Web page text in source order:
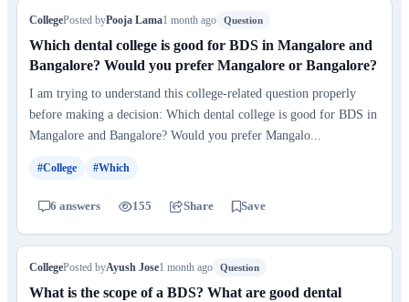
CollegePosted byPooja Lama1 month ago Question
Which dental college is good for BDS in Mangalore and
Bangalore? Would you prefer Mangalore or Bangalore?
I am trying to understand this college-related question properly
before making a decision: Which dental college is good for BDS in
Mangalore and Bangalore? Would you prefer Mangalo...
#College #Which
6 answers 155 Share Save
CollegePosted byAyush Jose1 month ago Question
What is the scope of a BDS? What are good dental